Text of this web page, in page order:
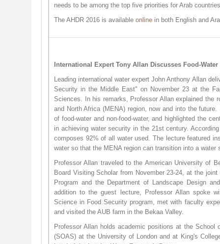
needs to be among the top five priorities for Arab
The AHDR 2016 is available o​nline in both English and
International Expert Tony Allan Discusses Food-
Leading international water expert John Anthony Allan
Security in the Middle East" on November 23 at the
Sciences. In his remarks, Professor Allan explained the
and North Africa (MENA) region, now and into the
of food-water and non-food-water, and highlighted the
in achieving water security in the 21st century.
composes 92% of all water used. The lecture featured
water so that the MENA region can transition into a water
Professor Allan traveled to the American University of
Board Visiting Scholar from November 23-24, at the
Program and the Department of Landscape Design
addition to the guest lecture, Professor Allan spoke
Science in Food Security program, met with faculty
and visited the AUB farm in the Bekaa Valley.
Professor Allan holds academic positions at the School
(SOAS) at the University of London and at King's